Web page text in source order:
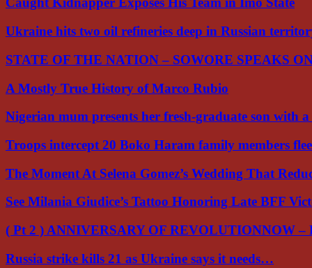
Ukraine hits two oil refineries deep in Russian
STATE OF THE NATION – SOWORE SPEAKS
A Mostly True History of Marco Rubio
Nigerian mum presents her fresh-graduate son with
Troops intercept 20 Boko Haram family members
The Moment At Selena Gomez’s Wedding That
See Milania Giudice’s Tattoo Honoring Late BFF
( Pt 2 ) ANNIVERSARY OF REVOLUTIONNOW
Russia strike kills 21 as Ukraine says it needs…